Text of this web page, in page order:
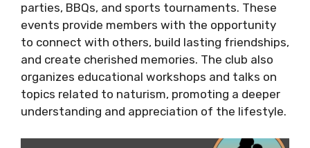
parties, BBQs, and sports tournaments. These
events provide members with the opportunity
to connect with others, build lasting friendships,
and create cherished memories. The club also
organizes educational workshops and talks on
topics related to naturism, promoting a deeper
understanding and appreciation of the lifestyle.